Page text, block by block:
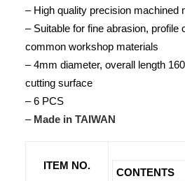
– High quality precision machined
– Suitable for fine abrasion, profile
common workshop materials
– 4mm diameter, overall length
cutting surface
– 6 PCS
– Made in TAIWAN
ITEM NO.
CONTENTS